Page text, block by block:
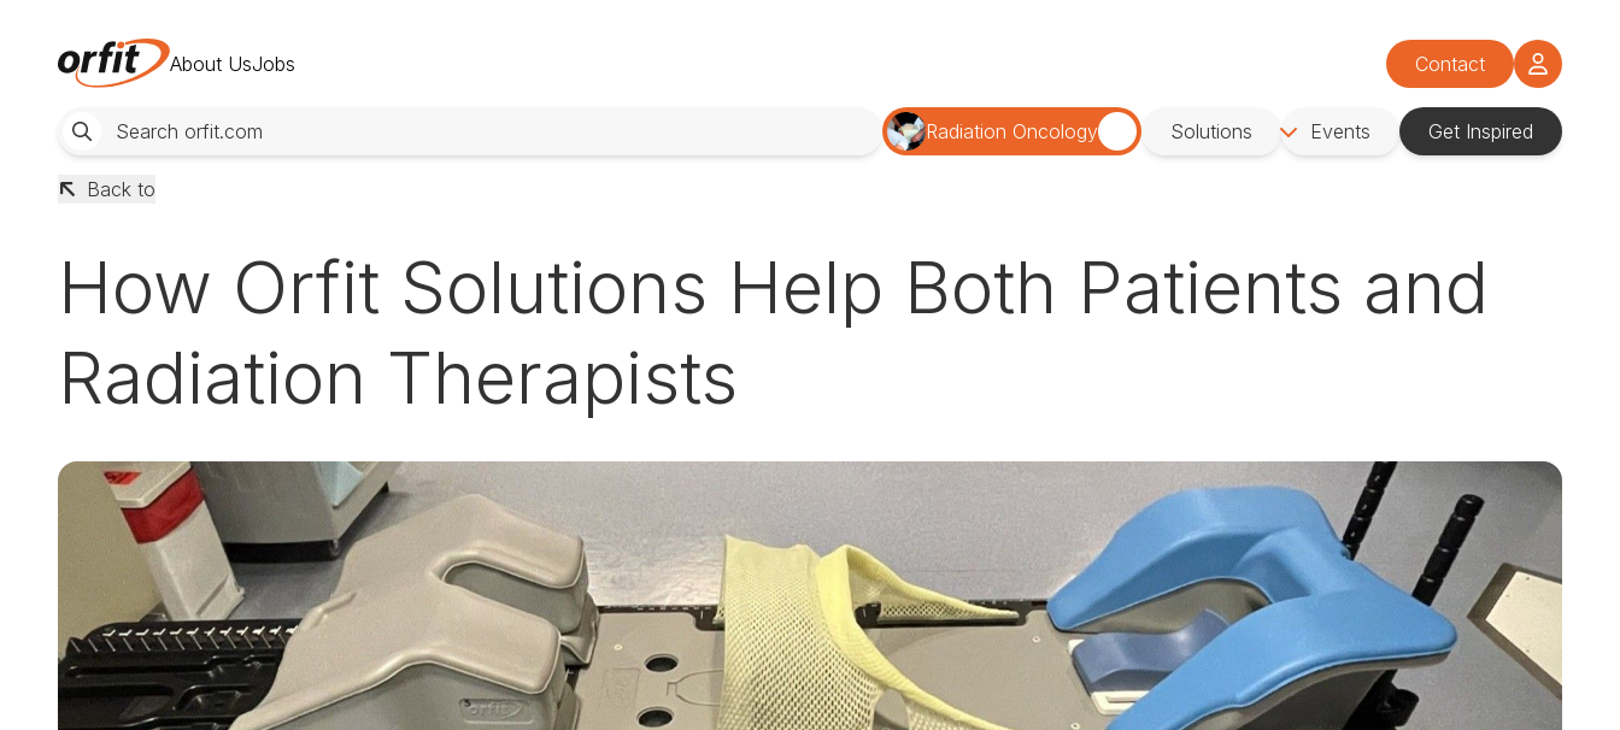
About UsJobs Contact
Radiation Oncology Solutions Events Get Inspired
Back to
How Orfit Solutions Help Both Patients and
Radiation Therapists